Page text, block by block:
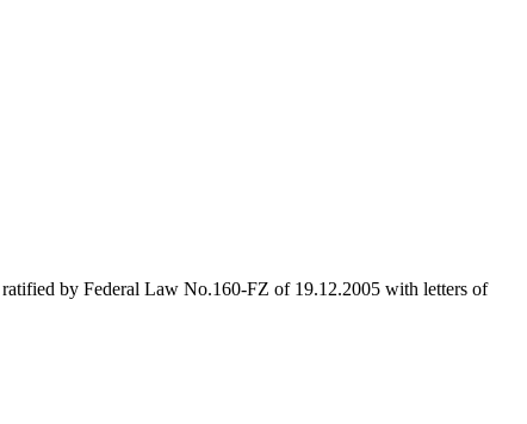
by Federal Law No.160-FZ of 19.12.2005 with letters of